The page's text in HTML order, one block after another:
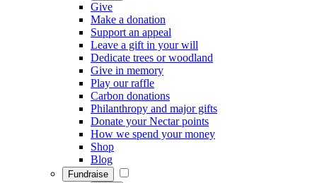
Give
Make a donation
Support an appeal
Leave a gift in your will
Dedicate trees or woodland
Give in memory
Play our raffle
Carbon donations
Philanthropy and major gifts
Donate your Nectar points
How we spend your money
Shop
Blog
Fundraise